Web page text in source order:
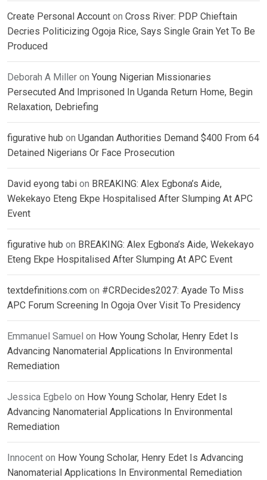
Create Personal Account on Cross River: PDP Chieftain
Decries Politicizing Ogoja Rice, Says Single Grain Yet To Be
Produced
Deborah A Miller on Young Nigerian Missionaries
Persecuted And Imprisoned In Uganda Return Home, Begin
Relaxation, Debriefing
figurative hub on Ugandan Authorities Demand $400 From 64
Detained Nigerians Or Face Prosecution
David eyong tabi on BREAKING: Alex Egbona’s Aide,
Wekekayo Eteng Ekpe Hospitalised After Slumping At APC
Event
figurative hub on BREAKING: Alex Egbona’s Aide, Wekekayo
Eteng Ekpe Hospitalised After Slumping At APC Event
textdefinitions.com on #CRDecides2027: Ayade To Miss
APC Forum Screening In Ogoja Over Visit To Presidency
Emmanuel Samuel on How Young Scholar, Henry Edet Is
Advancing Nanomaterial Applications In Environmental
Remediation
Jessica Egbelo on How Young Scholar, Henry Edet Is
Advancing Nanomaterial Applications In Environmental
Remediation
Innocent on How Young Scholar, Henry Edet Is Advancing
Nanomaterial Applications In Environmental Remediation